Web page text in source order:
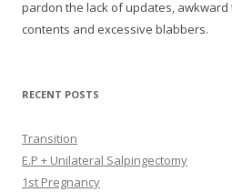
pardon the lack of updates,
contents and excessive blabbers.
RECENT POSTS
Transition
E.P + Unilateral Salpingectomy
1st Pregnancy